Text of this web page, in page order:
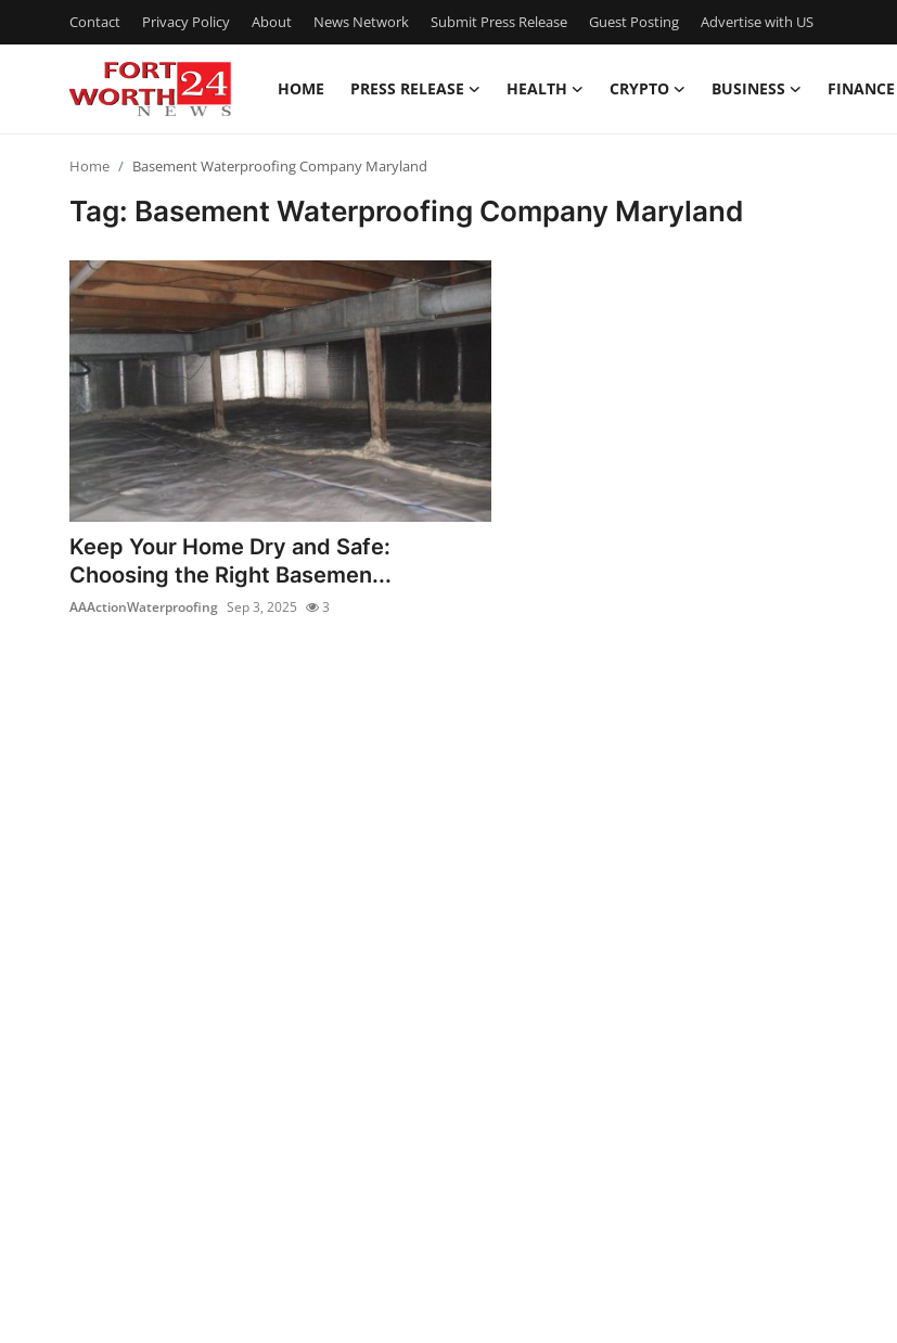
Contact Privacy Policy About News Network Submit Press Release Guest Posting Advertise with US
HOME PRESS RELEASE HEALTH CRYPTO BUSINESS FINANCE
Privacy Policy
News Network
Submit Press Release
Guest Posting
Crypto
Home Basement Waterproofing Company Maryland
Tag: Basement Waterproofing Company Maryland
Keep Your Home Dry and Safe:
Choosing the Right Basemen...
AAActionWaterproofing Sep 3, 2025 3